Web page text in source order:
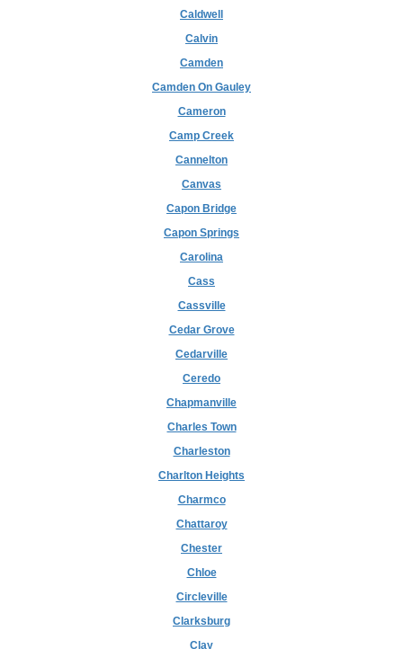
Caldwell
Calvin
Camden
Camden On Gauley
Cameron
Camp Creek
Cannelton
Canvas
Capon Bridge
Capon Springs
Carolina
Cass
Cassville
Cedar Grove
Cedarville
Ceredo
Chapmanville
Charles Town
Charleston
Charlton Heights
Charmco
Chattaroy
Chester
Chloe
Circleville
Clarksburg
Clay